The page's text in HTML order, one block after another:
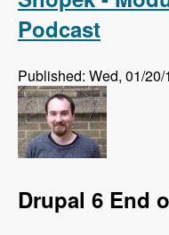
Podcast
Published: Wed, 01/20/
Drupal 6 End